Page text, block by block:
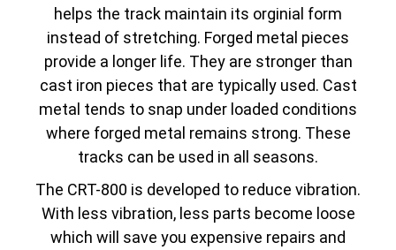
helps the track maintain its orginial form
instead of stretching. Forged metal pieces
provide a longer life. They are stronger than
cast iron pieces that are typically used. Cast
metal tends to snap under loaded conditions
where forged metal remains strong. These
tracks can be used in all seasons.
The CRT-800 is developed to reduce vibration.
With less vibration, less parts become loose
which will save you expensive repairs and